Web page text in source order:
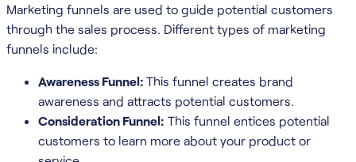
Marketing funnels are used to guide potential customers
through the sales process. Different types of marketing
funnels include:
Awareness Funnel: This funnel creates brand
awareness and attracts potential customers.
Consideration Funnel: This funnel entices potential
customers to learn more about your product or